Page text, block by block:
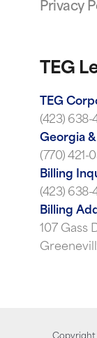
Privacy
TEG
TEG
(423) 638-
Georgia
(770) 421-
Billing
(423) 638-
Billing
107 Gass